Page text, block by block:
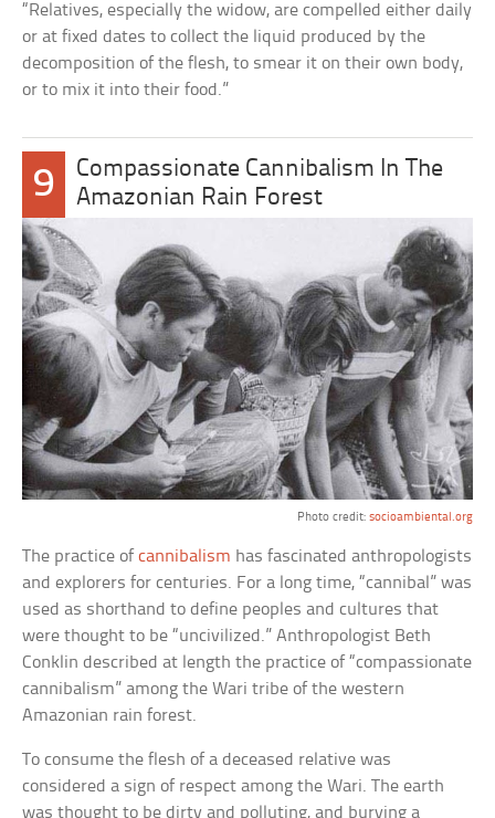
“Relatives, especially the widow, are compelled either daily
or at fixed dates to collect the liquid produced by the
decomposition of the flesh, to smear it on their own body,
or to mix it into their food.”
9
Compassionate Cannibalism In The
Amazonian Rain Forest
Photo credit: socioambiental.org
The practice ofcannibalism has fascinated anthropologists
and explorers for centuries. For a long time, “cannibal” was
used as shorthand to define peoples and cultures that
were thought to be “uncivilized.” Anthropologist Beth
Conklin described at length the practice of “compassionate
cannibalism” among the Wari tribe of the western
Amazonian rain forest.
To consume the flesh of a deceased relative was
considered a sign of respect among the Wari. The earth
was thought to be dirty and polluting, and burying a